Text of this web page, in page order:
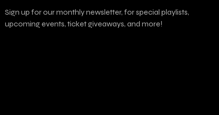
Sign up for our monthly newsletter, for special playlists,
upcoming events, ticket giveaways, and more!